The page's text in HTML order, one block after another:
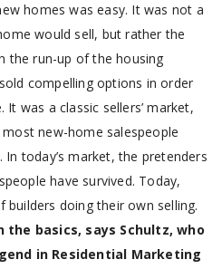
homes was easy. It was not a
would sell, but rather the
the run-up of the housing
compelling options in order
was a classic sellers’ market,
new-home salespeople
In today’s market, the pretenders
have survived. Today,
doing their own selling.
the basics, says Schultz, who
in Residential Marketing